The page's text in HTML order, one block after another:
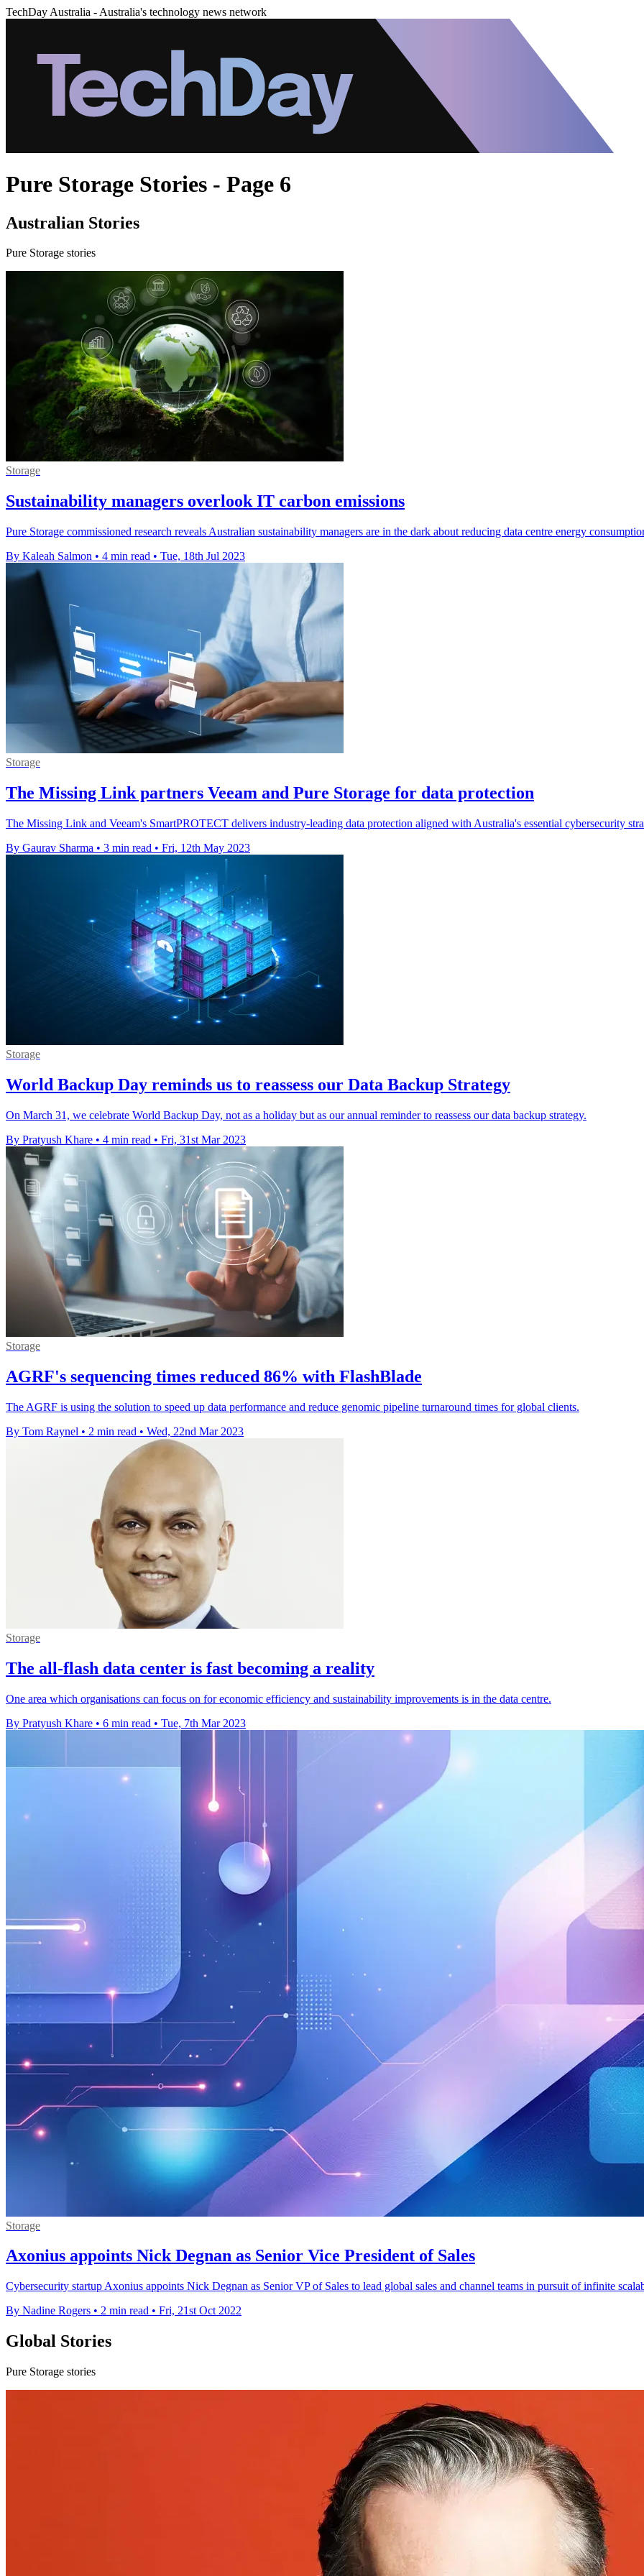
TechDay Australia - Australia's technology news network
Pure Storage Stories - Page 6
Australian Stories
Pure Storage stories
Storage
Sustainability managers overlook IT carbon emissions
Pure Storage commissioned research reveals Australian sustainability managers are in the dark about reducing data centre energy
By Kaleah Salmon • 4 min read • Tue, 18th Jul 2023
Storage
The Missing Link partners Veeam and Pure Storage for data protection
The Missing Link and Veeam's SmartPROTECT delivers industry-leading data protection aligned with Australia's essential cybersecurity
By Gaurav Sharma • 3 min read • Fri, 12th May 2023
Storage
World Backup Day reminds us to reassess our Data Backup Strategy
On March 31, we celebrate World Backup Day, not as a holiday but as our annual reminder to reassess our data backup strategy.
By Pratyush Khare • 4 min read • Fri, 31st Mar 2023
Storage
AGRF's sequencing times reduced 86% with FlashBlade
The AGRF is using the solution to speed up data performance and reduce genomic pipeline turnaround times for global clients.
By Tom Raynel • 2 min read • Wed, 22nd Mar 2023
Storage
The all-flash data center is fast becoming a reality
One area which organisations can focus on for economic efficiency and sustainability improvements is in the data centre.
By Pratyush Khare • 6 min read • Tue, 7th Mar 2023
Storage
Axonius appoints Nick Degnan as Senior Vice President of Sales
Cybersecurity startup Axonius appoints Nick Degnan as Senior VP of Sales to lead global sales and channel teams in pursuit of infinite
By Nadine Rogers • 2 min read • Fri, 21st Oct 2022
Global Stories
Pure Storage stories